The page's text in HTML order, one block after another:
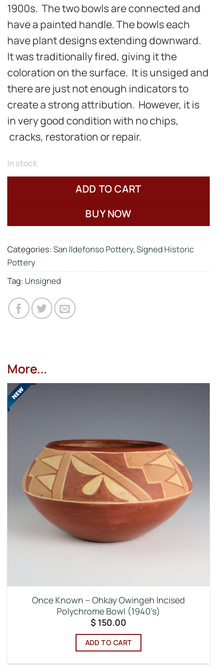
1900s. The two bowls are connected and
have a painted handle. The bowls each
have plant designs extending downward.
It was traditionally fired, giving it the
coloration on the surface. It is unsiged and
there are just not enough indicators to
create a strong attribution. However, it is
in very good condition with no chips,
cracks, restoration or repair.
In stock
ADD TO CART
BUY NOW
Categories:San Ildefonso Pottery,Signed Historic
Pottery
Tag: Unsigned
More...
Once Known – Ohkay Owingeh Incised
Polychrome Bowl (1940’s)
$ 150.00
ADD TO CART